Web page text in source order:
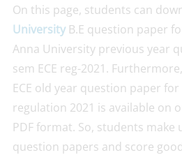
On this page, students can
UniversityB.E question paper
Anna University previous year
sem ECE reg-2021.
ECE old year question paper
regulation 2021 is available on
PDF format. So, students make
question papers and score